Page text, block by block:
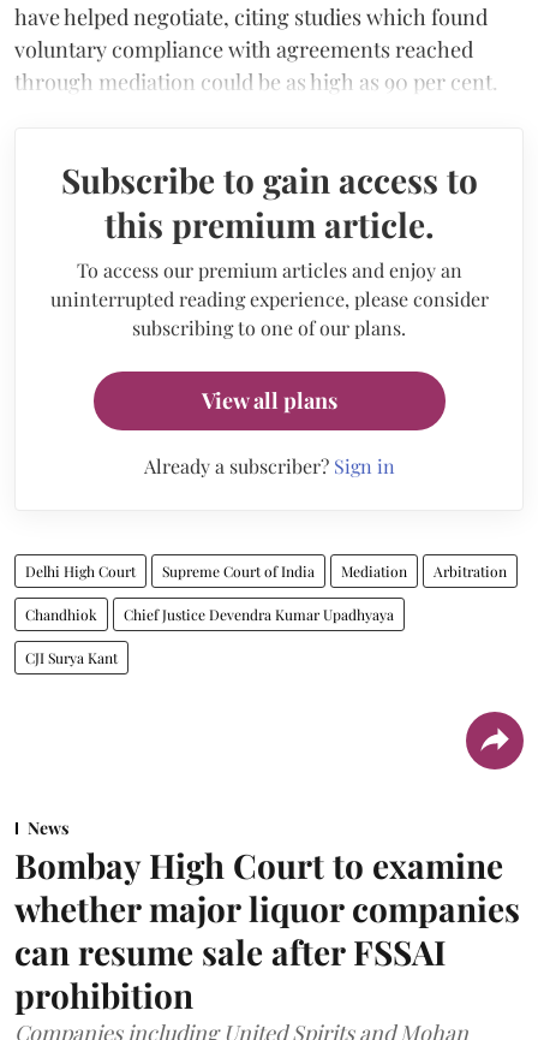
have helped negotiate, citing studies which found
voluntary compliance with agreements reached
through mediation could be as high as 90 per cent.
Subscribe to gain access to
this premium article.
To access our premium articles and enjoy an
uninterrupted reading experience, please consider
subscribing to one of our plans.
View all plans
Already a subscriber? Sign in
Delhi High Court Supreme Court of India Mediation Arbitration
Chandhiok Chief Justice Devendra Kumar Upadhyaya
CJI Surya Kant
News
Bombay High Court to examine
whether major liquor companies
can resume sale after FSSAI
prohibition
Companies including United Spirits and Mohan